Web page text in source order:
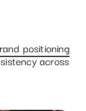
positioning
across